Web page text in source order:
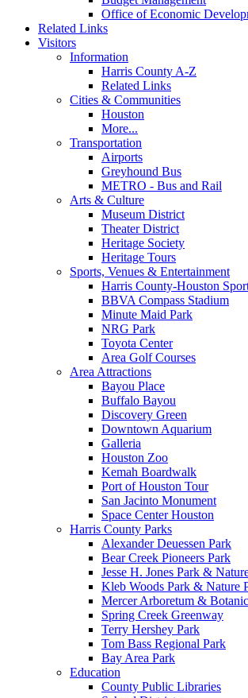
Office of Economic
Related Links
Visitors
Information
Harris County A-Z
Related Links
Cities & Communities
Houston
More...
Transportation
Airports
Greyhound Bus
METRO - Bus and Rail
Arts & Culture
Museum District
Theater District
Heritage Society
Heritage Tours
Sports, Venues & Entertainment
Harris County-Houston
BBVA Compass Stadium
Minute Maid Park
NRG Park
Toyota Center
Area Golf Courses
Area Attractions
Bayou Place
Buffalo Bayou
Discovery Green
Downtown Aquarium
Galleria
Houston Zoo
Kemah Boardwalk
Port of Houston Tour
San Jacinto Monument
Space Center Houston
Harris County Parks
Alexander Deuessen Park
Bear Creek Pioneers Park
Jesse H. Jones Park &
Kleb Woods Park & Nature
Mercer Arboretum &
Spring Creek Greenway
Terry Hershey Park
Tom Bass Regional Park
Bay Area Park
Education
County Public Libraries